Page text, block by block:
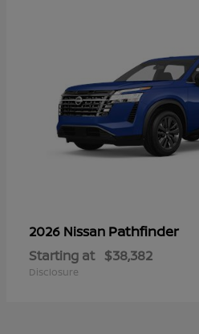
2026 Nissan Pathfinder
Starting at $38,382
Disclosure